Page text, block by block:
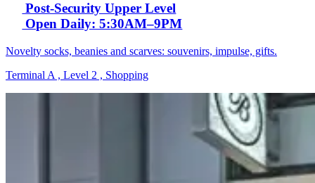
Post-Security Upper Level
Open Daily: 5:30AM–9PM
Novelty socks, beanies and scarves: souvenirs, impulse, gifts.
Terminal A , Level 2 , Shopping